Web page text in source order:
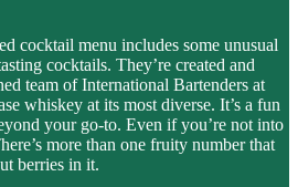
cocktail menu includes some unusual
cocktails. They’re created and
team of International Bartenders at
whiskey at its most diverse. It’s a fun
your go-to. Even if you’re not into
more than one fruity number that
berries in it.